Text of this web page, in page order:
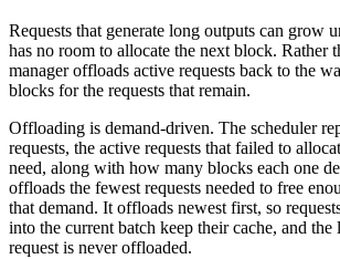
Requests that generate long outputs can grow
has no room to allocate the next block. Rather
manager offloads active requests back to the
blocks for the requests that remain.
Offloading is demand-driven. The scheduler
requests, the active requests that failed to
need, along with how many blocks each one
offloads the fewest requests needed to free
that demand. It offloads newest first, so
into the current batch keep their cache, and the
request is never offloaded.